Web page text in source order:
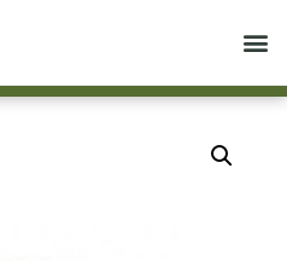
a free quote!